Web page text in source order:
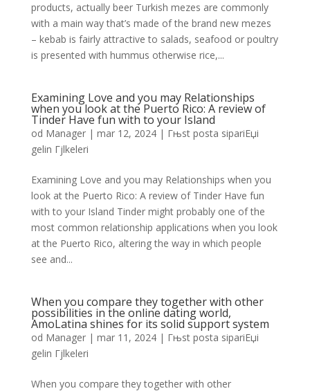
products, actually beer Turkish mezes are commonly
with a main way that’s made of the brand new mezes
– kebab is fairly attractive to salads, seafood or poultry
is presented with hummus otherwise rice,...
Examining Love and you may Relationships
when you look at the Puerto Rico: A review of
Tinder Have fun with to your Island
od Manager| mar 12, 2024| Гњst posta sipariЕџi
gelin Гјlkeleri
Examining Love and you may Relationships when you
look at the Puerto Rico: A review of Tinder Have fun
with to your Island Tinder might probably one of the
most common relationship applications when you look
at the Puerto Rico, altering the way in which people
see and...
When you compare they together with other
possibilities in the online dating world,
AmoLatina shines for its solid support system
od Manager| mar 11, 2024| Гњst posta sipariЕџi
gelin Гјlkeleri
When you compare they together with other